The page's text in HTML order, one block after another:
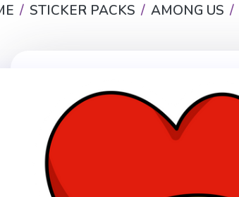
STICKER PACKS AMONG US